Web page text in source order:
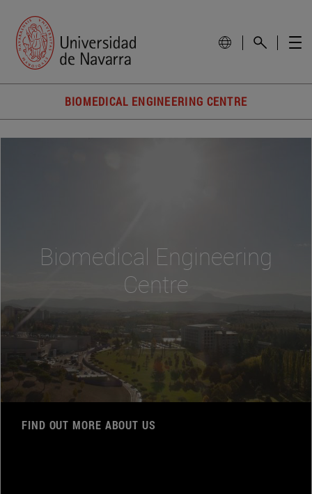
BIOMEDICAL ENGINEERING CENTRE
Biomedical Engineering
Centre
FIND OUT MORE ABOUT US